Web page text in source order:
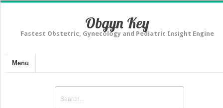
Obgyn Key
Fastest Obstetric, Gynecology and Pediatric Insight Engine
Menu